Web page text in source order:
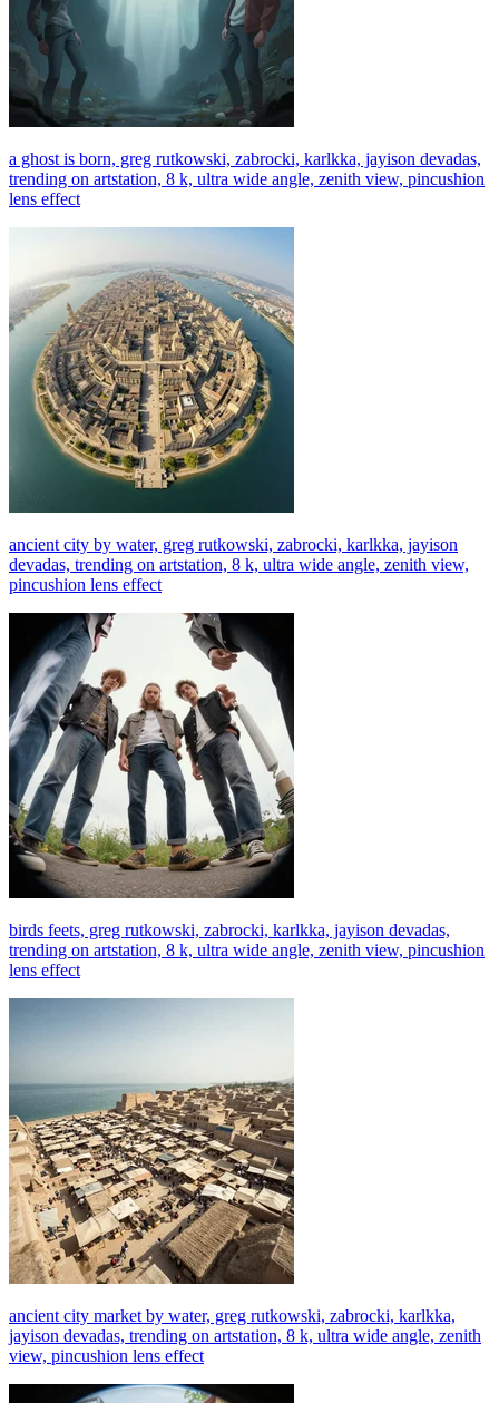
a ghost is born, greg rutkowski, zabrocki, karlkka, jayison devadas,
trending on artstation, 8 k, ultra wide angle, zenith view, pincushion
lens effect
ancient city by water, greg rutkowski, zabrocki, karlkka, jayison
devadas, trending on artstation, 8 k, ultra wide angle, zenith view,
pincushion lens effect
birds feets, greg rutkowski, zabrocki, karlkka, jayison devadas,
trending on artstation, 8 k, ultra wide angle, zenith view, pincushion
lens effect
ancient city market by water, greg rutkowski, zabrocki, karlkka,
jayison devadas, trending on artstation, 8 k, ultra wide angle, zenith
view, pincushion lens effect